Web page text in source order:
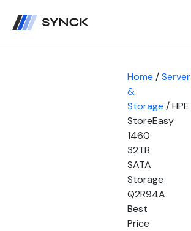
Home /Server
&
Storage / HPE
StoreEasy
1460
32TB
SATA
Storage
Q2R94A
Best
Price